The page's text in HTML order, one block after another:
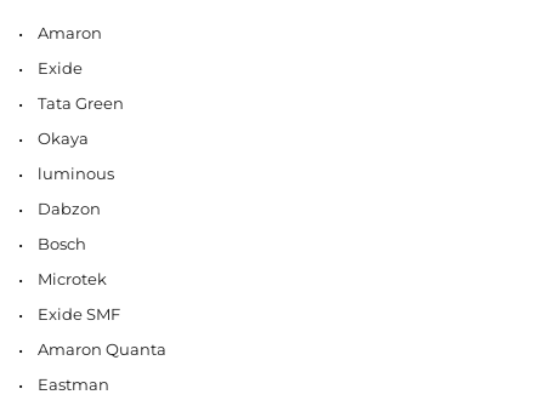
Amaron
Exide
Tata Green
Okaya
luminous
Dabzon
Bosch
Microtek
Exide SMF
Amaron Quanta
Eastman